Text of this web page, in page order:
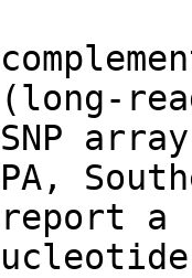
SNP
a